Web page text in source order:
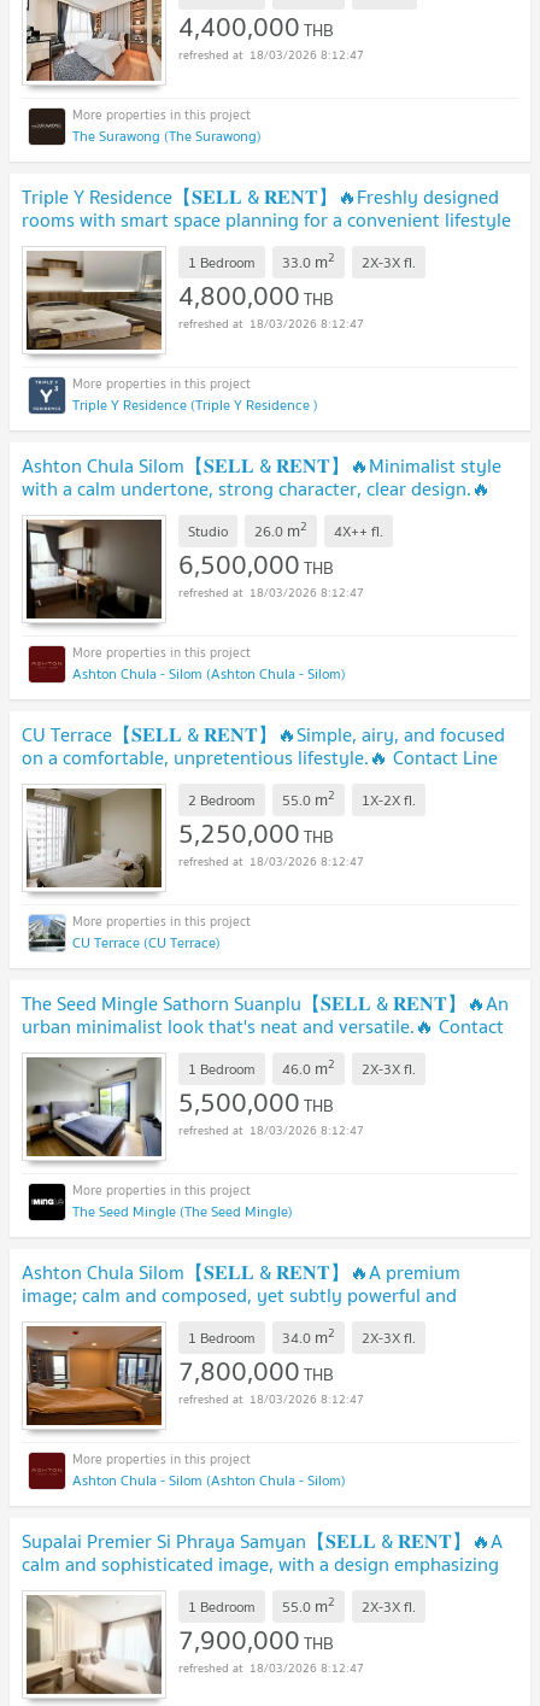
4,400,000THB
18/03/2026 8:12:47
The Surawong (The Surawong)
Triple Y Residence【𝐒𝐄𝐋𝐋 & 𝐑𝐄𝐍𝐓】🔥Freshly designed
rooms with smart space planning for a convenient lifestyle
🔥 Contact Line ID: @hacondo
1 Bedroom 33.0 m2 2X-3Xfl.
4,800,000THB
18/03/2026 8:12:47
Triple Y Residence (Triple Y Residence )
Ashton Chula Silom【𝐒𝐄𝐋𝐋 & 𝐑𝐄𝐍𝐓】🔥Minimalist style
with a calm undertone, strong character, clear design.🔥
Contact Line ID: @hacondo
Studio 26.0 m2 4X++ fl.
6,500,000THB
18/03/2026 8:12:47
Ashton Chula - Silom (Ashton Chula - Silom)
CU Terrace【𝐒𝐄𝐋𝐋 & 𝐑𝐄𝐍𝐓】🔥Simple, airy, and focused
on a comfortable, unpretentious lifestyle.🔥 Contact Line
ID: @hacondo
2 Bedroom 55.0 m2 1X-2Xfl.
5,250,000THB
18/03/2026 8:12:47
CU Terrace (CU Terrace)
The Seed Mingle Sathorn Suanplu【𝐒𝐄𝐋𝐋 & 𝐑𝐄𝐍𝐓】🔥An
urban minimalist look that's neat and versatile.🔥 Contact
Line ID: @hacondo
1 Bedroom 46.0 m2 2X-3Xfl.
5,500,000THB
18/03/2026 8:12:47
The Seed Mingle (The Seed Mingle)
Ashton Chula Silom【𝐒𝐄𝐋𝐋 & 𝐑𝐄𝐍𝐓】🔥A premium
image; calm and composed, yet subtly powerful and
confident.🔥 Contact Line ID: @hacondo
1 Bedroom 34.0 m2 2X-3Xfl.
7,800,000THB
18/03/2026 8:12:47
Ashton Chula - Silom (Ashton Chula - Silom)
Supalai Premier Si Phraya Samyan【𝐒𝐄𝐋𝐋 & 𝐑𝐄𝐍𝐓】🔥A
calm and sophisticated image, with a design emphasizing
neatnes.🔥 Contact Line ID: @hacondo
1 Bedroom 55.0 m2 2X-3Xfl.
7,900,000THB
18/03/2026 8:12:47